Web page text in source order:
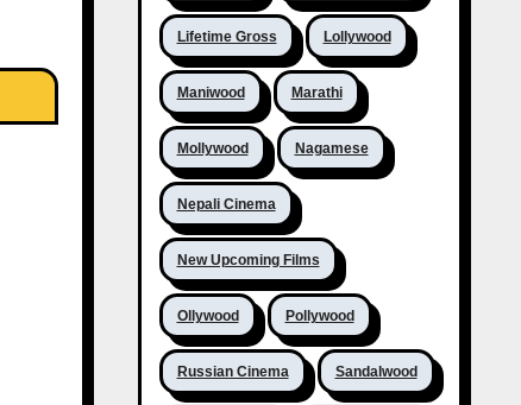
Lifetime Gross Lollywood
Maniwood Marathi
Mollywood Nagamese
Nepali Cinema
New Upcoming Films
Ollywood Pollywood
Russian Cinema Sandalwood